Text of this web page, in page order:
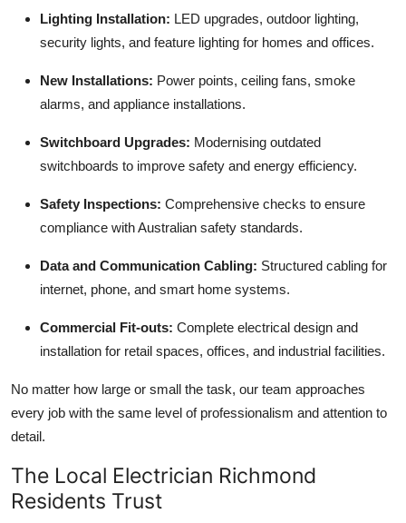
Lighting Installation: LED upgrades, outdoor lighting,
security lights, and feature lighting for homes and offices.
New Installations: Power points, ceiling fans, smoke
alarms, and appliance installations.
Switchboard Upgrades: Modernising outdated
switchboards to improve safety and energy efficiency.
Safety Inspections: Comprehensive checks to ensure
compliance with Australian safety standards.
Data and Communication Cabling: Structured cabling for
internet, phone, and smart home systems.
Commercial Fit-outs: Complete electrical design and
installation for retail spaces, offices, and industrial facilities.
No matter how large or small the task, our team approaches
every job with the same level of professionalism and attention to
detail.
The Local Electrician Richmond
Residents Trust